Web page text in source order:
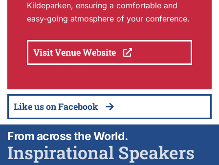
Kildeparken, ensuring a comfortable and
easy-going atmosphere of your conference.
Visit Venue Website
Like us on Facebook
From across the World.
Inspirational Speakers